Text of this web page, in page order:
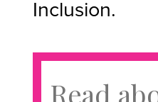
Inclusion.
Read